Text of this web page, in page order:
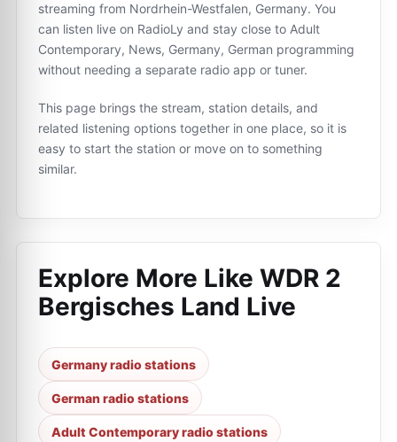
streaming from Nordrhein-Westfalen, Germany. You
can listen live on RadioLy and stay close to Adult
Contemporary, News, Germany, German programming
without needing a separate radio app or tuner.
This page brings the stream, station details, and
related listening options together in one place, so it is
easy to start the station or move on to something
similar.
Explore More Like WDR 2
Bergisches Land Live
Germany radio stations
German radio stations
Adult Contemporary radio stations